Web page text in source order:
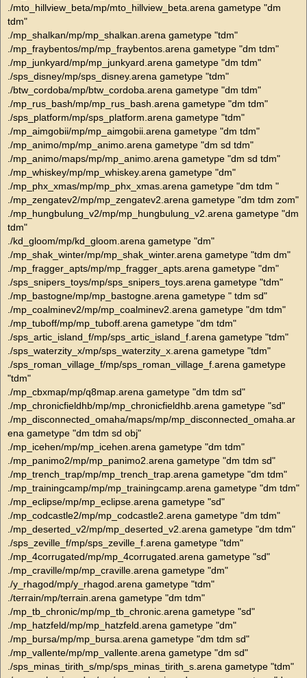
./mto_hillview_beta/mp/mto_hillview_beta.arena gametype "dm
tdm"
./mp_shalkan/mp/mp_shalkan.arena gametype "tdm"
./mp_fraybentos/mp/mp_fraybentos.arena gametype "dm tdm"
./mp_junkyard/mp/mp_junkyard.arena gametype "dm tdm"
./sps_disney/mp/sps_disney.arena gametype "tdm"
./btw_cordoba/mp/btw_cordoba.arena gametype "dm tdm"
./mp_rus_bash/mp/mp_rus_bash.arena gametype "dm tdm"
./sps_platform/mp/sps_platform.arena gametype "tdm"
./mp_aimgobii/mp/mp_aimgobii.arena gametype "dm tdm"
./mp_animo/mp/mp_animo.arena gametype "dm sd tdm"
./mp_animo/maps/mp/mp_animo.arena gametype "dm sd tdm"
./mp_whiskey/mp/mp_whiskey.arena gametype "dm"
./mp_phx_xmas/mp/mp_phx_xmas.arena gametype "dm tdm "
./mp_zengatev2/mp/mp_zengatev2.arena gametype "dm tdm zom"
./mp_hungbulung_v2/mp/mp_hungbulung_v2.arena gametype "dm
tdm"
./kd_gloom/mp/kd_gloom.arena gametype "dm"
./mp_shak_winter/mp/mp_shak_winter.arena gametype "tdm dm"
./mp_fragger_apts/mp/mp_fragger_apts.arena gametype "dm"
./sps_snipers_toys/mp/sps_snipers_toys.arena gametype "tdm"
./mp_bastogne/mp/mp_bastogne.arena gametype " tdm sd"
./mp_coalminev2/mp/mp_coalminev2.arena gametype "dm tdm"
./mp_tuboff/mp/mp_tuboff.arena gametype "dm tdm"
./sps_artic_island_f/mp/sps_artic_island_f.arena gametype "tdm"
./sps_waterzity_x/mp/sps_waterzity_x.arena gametype "tdm"
./sps_roman_village_f/mp/sps_roman_village_f.arena gametype
"tdm"
./mp_cbxmap/mp/q8map.arena gametype "dm tdm sd"
./mp_chronicfieldhb/mp/mp_chronicfieldhb.arena gametype "sd"
./mp_disconnected_omaha/maps/mp/mp_disconnected_omaha.ar
ena gametype "dm tdm sd obj"
./mp_icehen/mp/mp_icehen.arena gametype "dm tdm"
./mp_panimo2/mp/mp_panimo2.arena gametype "dm tdm sd"
./mp_trench_trap/mp/mp_trench_trap.arena gametype "dm tdm"
./mp_trainingcamp/mp/mp_trainingcamp.arena gametype "dm tdm"
./mp_eclipse/mp/mp_eclipse.arena gametype "sd"
./mp_codcastle2/mp/mp_codcastle2.arena gametype "dm tdm"
./mp_deserted_v2/mp/mp_deserted_v2.arena gametype "dm tdm"
./sps_zeville_f/mp/sps_zeville_f.arena gametype "tdm"
./mp_4corrugated/mp/mp_4corrugated.arena gametype "sd"
./mp_craville/mp/mp_craville.arena gametype "dm"
./y_rhagod/mp/y_rhagod.arena gametype "tdm"
./terrain/mp/terrain.arena gametype "dm tdm"
./mp_tb_chronic/mp/mp_tb_chronic.arena gametype "sd"
./mp_hatzfeld/mp/mp_hatzfeld.arena gametype "dm"
./mp_bursa/mp/mp_bursa.arena gametype "dm tdm sd"
./mp_vallente/mp/mp_vallente.arena gametype "dm sd"
./sps_minas_tirith_s/mp/sps_minas_tirith_s.arena gametype "tdm"